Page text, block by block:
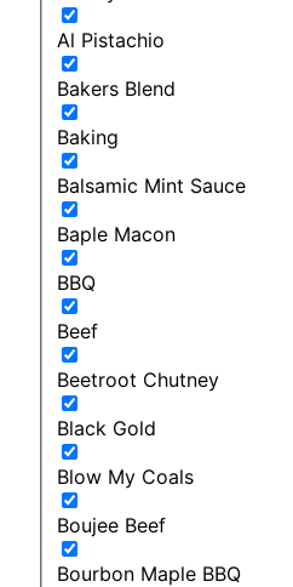
Al Pistachio
Bakers Blend
Baking
Balsamic Mint Sauce
Baple Macon
BBQ
Beef
Beetroot Chutney
Black Gold
Blow My Coals
Boujee Beef
Bourbon Maple BBQ